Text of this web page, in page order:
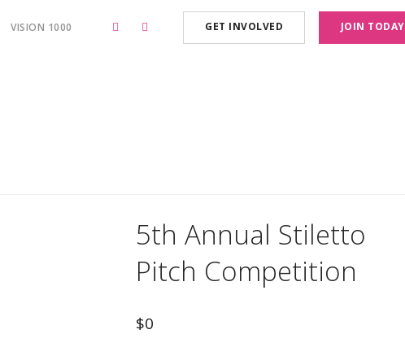
VISION 1000 GET INVOLVED JOIN TODAY
5th Annual Stiletto
Pitch Competition
$0